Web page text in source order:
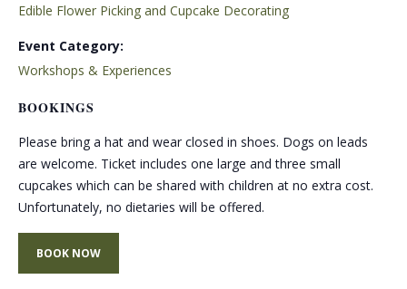
Edible Flower Picking and Cupcake Decorating
Event Category:
Workshops & Experiences
BOOKINGS
Please bring a hat and wear closed in shoes. Dogs on leads
are welcome. Ticket includes one large and three small
cupcakes which can be shared with children at no extra cost.
Unfortunately, no dietaries will be offered.
BOOK NOW